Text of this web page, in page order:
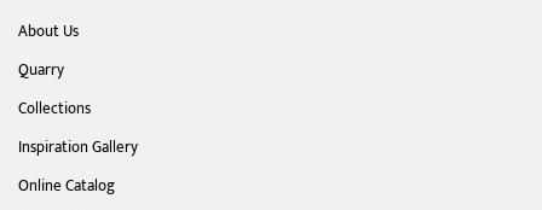
About Us
Quarry
Collections
Inspiration Gallery
Online Catalog